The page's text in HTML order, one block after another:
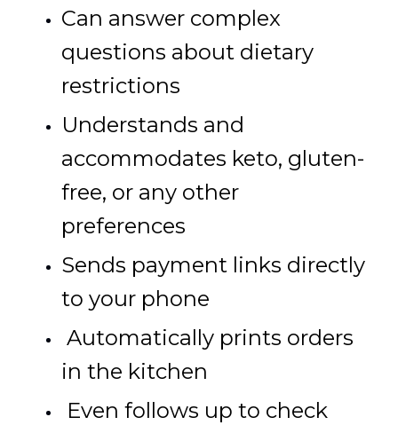
Can answer complex
questions about dietary
restrictions
Understands and
accommodates keto, gluten-
free, or any other
preferences
Sends payment links directly
to your phone
Automatically prints orders
in the kitchen
Even follows up to check